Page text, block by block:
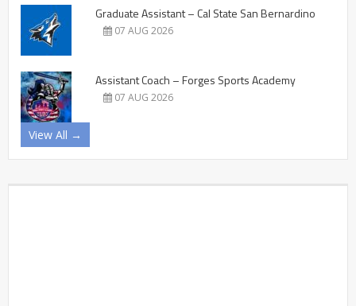
Graduate Assistant – Cal State San Bernardino
07 AUG 2026
Assistant Coach – Forges Sports Academy
07 AUG 2026
View All →